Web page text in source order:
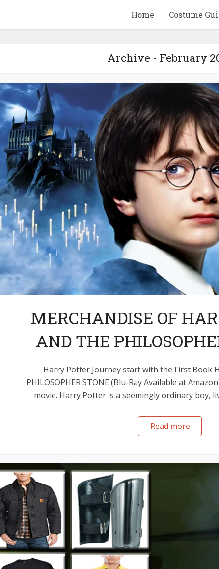
Home Costume
Archive - February
MERCHANDISE OF
AND THE
Harry Potter Journey start with the First Book
PHILOSOPHER STONE (Blu-Ray Available at
movie. Harry Potter is a seemingly ordinary boy,
Read more